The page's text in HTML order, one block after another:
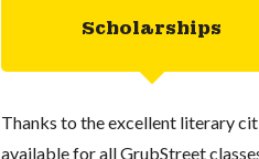
Scholarships
Thanks to the excellent literary
available for all GrubStreet